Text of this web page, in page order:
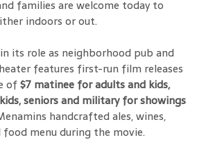
families are welcome today to
indoors or out.
its role as neighborhood pub and
features first-run film releases
of$7 matinee for adults and kids,
seniors and military for showings
handcrafted ales, wines,
menu during the movie.